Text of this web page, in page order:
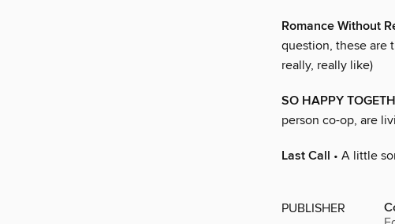
Romance Without
question, these are
really, really like)
SO HAPPY
person co-op, are
Last Call • A little
PUBLISHER